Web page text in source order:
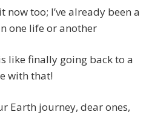
too; I’ve already been a
one life or another
like finally going back to a
with that!
Earth journey, dear ones,